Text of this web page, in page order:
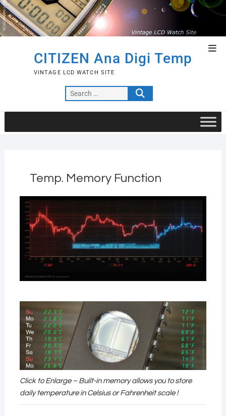
Skip
to
content
CITIZEN Ana Digi Temp
VINTAGE LCD WATCH SITE
Search
…
Temp. Memory Function
Click to Enlarge – Built-in memory allows you to store
daily temperature in Celsius or Fahrenheit scale !